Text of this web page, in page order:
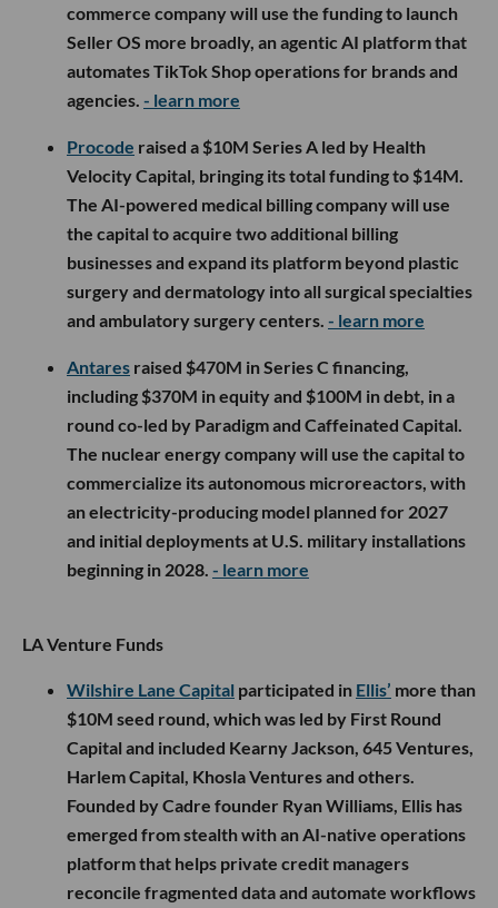
commerce company will use the funding to launch
Seller OS more broadly, an agentic AI platform that
automates TikTok Shop operations for brands and
agencies. - learn more
Procode raised a $10M Series A led by Health
Velocity Capital, bringing its total funding to $14M.
The AI-powered medical billing company will use
the capital to acquire two additional billing
businesses and expand its platform beyond plastic
surgery and dermatology into all surgical specialties
and ambulatory surgery centers. - learn more
Antares raised $470M in Series C financing,
including $370M in equity and $100M in debt, in a
round co-led by Paradigm and Caffeinated Capital.
The nuclear energy company will use the capital to
commercialize its autonomous microreactors, with
an electricity-producing model planned for 2027
and initial deployments at U.S. military installations
beginning in 2028. - learn more
LA Venture Funds
Wilshire Lane Capital participated in Ellis’ more than
$10M seed round, which was led by First Round
Capital and included Kearny Jackson, 645 Ventures,
Harlem Capital, Khosla Ventures and others.
Founded by Cadre founder Ryan Williams, Ellis has
emerged from stealth with an AI-native operations
platform that helps private credit managers
reconcile fragmented data and automate workflows